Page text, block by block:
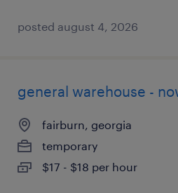
posted august 4, 2026
general warehouse -
fairburn, georgia
temporary
$17 - $18 per hour